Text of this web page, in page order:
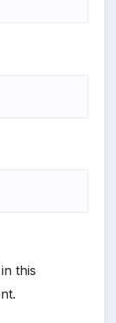
this